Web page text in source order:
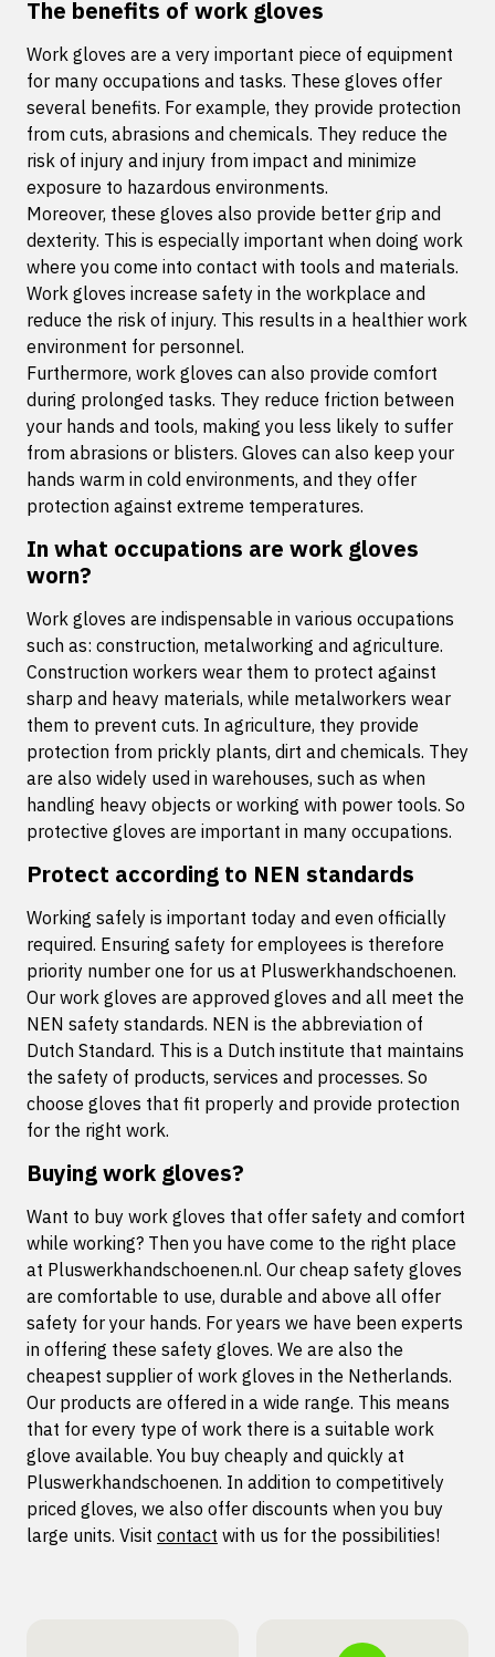
The benefits of work gloves
Work gloves are a very important piece of equipment
for many occupations and tasks. These gloves offer
several benefits. For example, they provide protection
from cuts, abrasions and chemicals. They reduce the
risk of injury and injury from impact and minimize
exposure to hazardous environments.
Moreover, these gloves also provide better grip and
dexterity. This is especially important when doing work
where you come into contact with tools and materials.
Work gloves increase safety in the workplace and
reduce the risk of injury. This results in a healthier work
environment for personnel.
Furthermore, work gloves can also provide comfort
during prolonged tasks. They reduce friction between
your hands and tools, making you less likely to suffer
from abrasions or blisters. Gloves can also keep your
hands warm in cold environments, and they offer
protection against extreme temperatures.
In what occupations are work gloves
worn?
Work gloves are indispensable in various occupations
such as: construction, metalworking and agriculture.
Construction workers wear them to protect against
sharp and heavy materials, while metalworkers wear
them to prevent cuts. In agriculture, they provide
protection from prickly plants, dirt and chemicals. They
are also widely used in warehouses, such as when
handling heavy objects or working with power tools. So
protective gloves are important in many occupations.
Protect according to NEN standards
Working safely is important today and even officially
required. Ensuring safety for employees is therefore
priority number one for us at Pluswerkhandschoenen.
Our work gloves are approved gloves and all meet the
NEN safety standards. NEN is the abbreviation of
Dutch Standard. This is a Dutch institute that maintains
the safety of products, services and processes. So
choose gloves that fit properly and provide protection
for the right work.
Buying work gloves?
Want to buy work gloves that offer safety and comfort
while working? Then you have come to the right place
at Pluswerkhandschoenen.nl. Our cheap safety gloves
are comfortable to use, durable and above all offer
safety for your hands. For years we have been experts
in offering these safety gloves. We are also the
cheapest supplier of work gloves in the Netherlands.
Our products are offered in a wide range. This means
that for every type of work there is a suitable work
glove available. You buy cheaply and quickly at
Pluswerkhandschoenen. In addition to competitively
priced gloves, we also offer discounts when you buy
large units. Visit contact with us for the possibilities!